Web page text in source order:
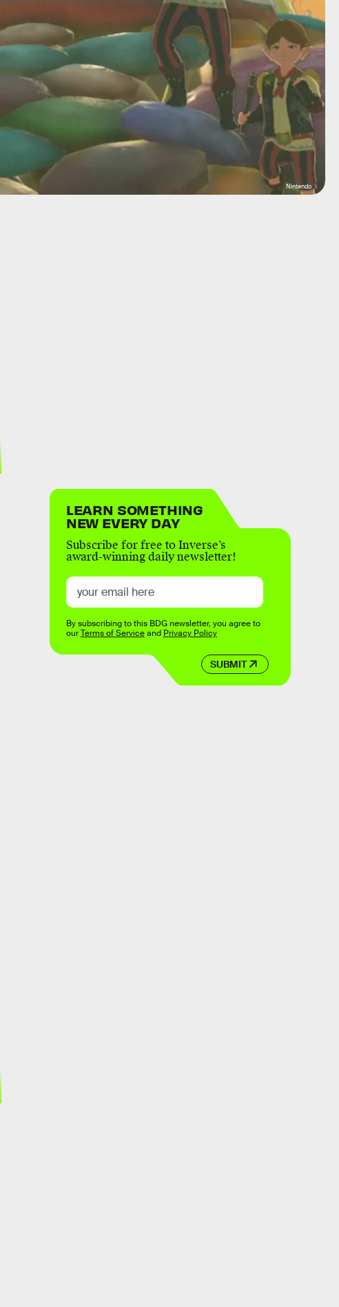
Nintendo
LEARN SOMETHING
NEW EVERY DAY
Subscribe for free to Inverse’s
award-winning daily newsletter!
SUBMIT
By subscribing to this BDG newsletter, you agree to
ourTerms of Serviceand Privacy Policy